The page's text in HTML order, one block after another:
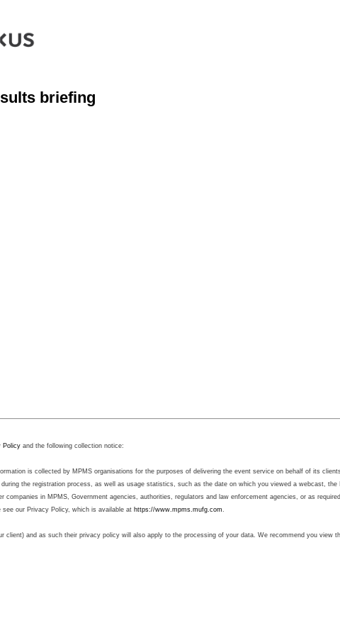
briefing
Policy and the following collection notice:
is collected by MPMS organisations for the purposes of delivering the event service on behalf of its
the registration process, as well as usage statistics, such as the date on which you viewed a webcast,
in MPMS, Government agencies, authorities, regulators and law enforcement agencies, or as
our Privacy Policy, which is available at https://www.mpms.mufg.com
client) and as such their privacy policy will also apply to the processing of your data. We recommend you view